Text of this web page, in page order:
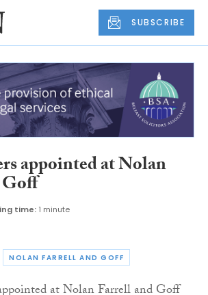
SUBSCRIBE
appointed at Nolan
time: 1 minute
NOLAN FARRELL AND GOFF